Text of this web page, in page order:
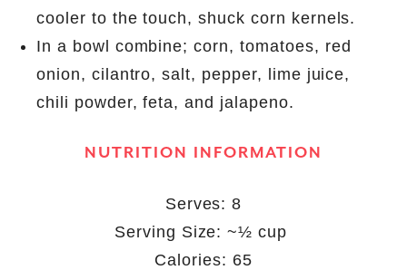
cooler to the touch, shuck corn kernels.
In a bowl combine; corn, tomatoes, red
onion, cilantro, salt, pepper, lime juice,
chili powder, feta, and jalapeno.
NUTRITION INFORMATION
Serves: 8
Serving Size: ~½ cup
Calories: 65